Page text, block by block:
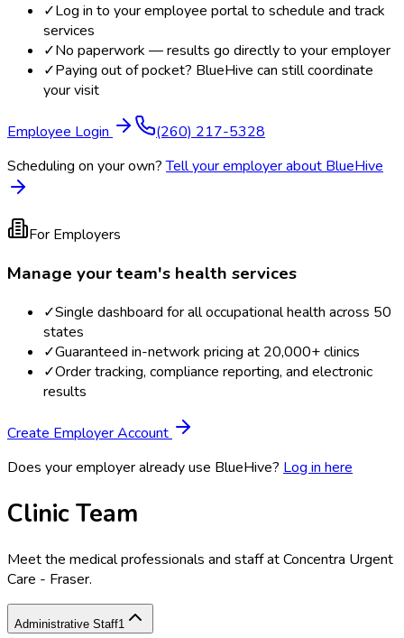
✓Log in to your employee portal to schedule and track
services
✓No paperwork — results go directly to your employer
✓Paying out of pocket? BlueHive can still coordinate
your visit
Employee Login
(260) 217-5328
Scheduling on your own? Tell your employer about BlueHive
For Employers
Manage your team's health services
✓Single dashboard for all occupational health across 50
states
✓Guaranteed in-network pricing at 20,000+ clinics
✓Order tracking, compliance reporting, and electronic
results
Create Employer Account
Does your employer already use BlueHive? Log in here
Clinic Team
Meet the medical professionals and staff atConcentra Urgent
Care - Fraser.
Administrative Staff1